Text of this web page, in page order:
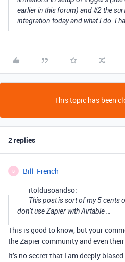
earlier in this forum) and #2 the
integration today and what I do. I
This topic has been
2 replies
B Bill_French
itoldusoandso:
This post is sort of my 5 cents
don’t use Zapier with Airtable …
This is good to know, but your
the Zapier community and even
It’s no secret that I am deeply